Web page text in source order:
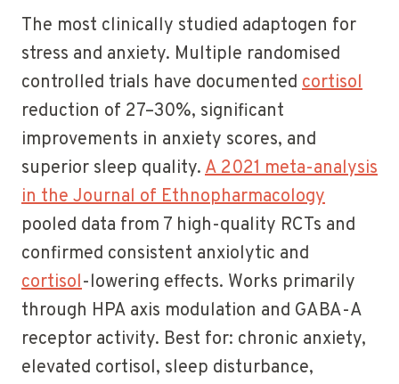
The most clinically studied adaptogen for
stress and anxiety. Multiple randomised
controlled trials have documented cortisol
reduction of 27–30%, significant
improvements in anxiety scores, and
superior sleep quality.A 2021 meta-analysis
in the Journal of Ethnopharmacology
pooled data from 7 high-quality RCTs and
confirmed consistent anxiolytic and
cortisol-lowering effects. Works primarily
through HPA axis modulation and GABA-A
receptor activity. Best for: chronic anxiety,
elevated cortisol, sleep disturbance,